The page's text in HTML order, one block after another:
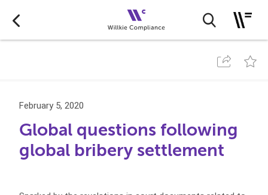
February 5, 2020
Global questions following
global bribery settlement